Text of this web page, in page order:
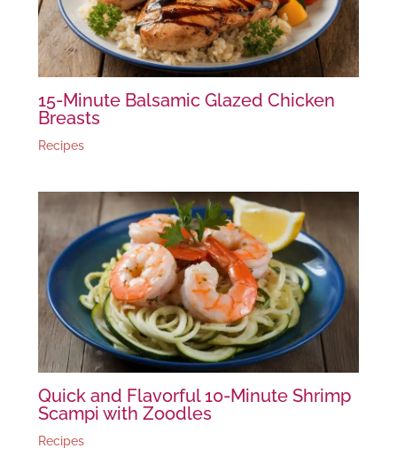
15-Minute Balsamic Glazed Chicken
Breasts
Recipes
Quick and Flavorful 10-Minute Shrimp
Scampi with Zoodles
Recipes